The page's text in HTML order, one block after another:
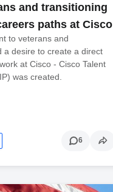
and transitioning
paths at Cisco
to veterans and
a desire to create a direct
at Cisco - Cisco Talent
was created.
6